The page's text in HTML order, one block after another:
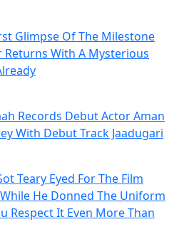
Glimpse Of The Milestone
Returns With A Mysterious
Records Debut Actor Aman
With Debut Track Jaadugari
Teary Eyed For The Film
He Donned The Uniform
Respect It Even More Than